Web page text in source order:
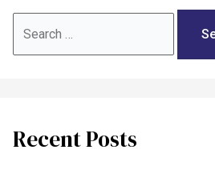
Recent Posts